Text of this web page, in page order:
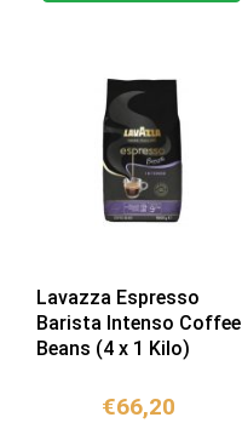
Lavazza Espresso
Barista Intenso Coffee
Beans (4 x 1 Kilo)
€66,20